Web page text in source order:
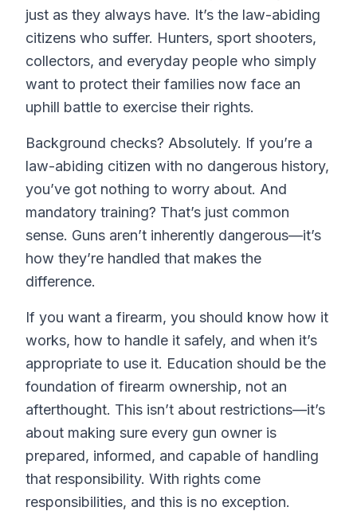
just as they always have. It’s the law-abiding
citizens who suffer. Hunters, sport shooters,
collectors, and everyday people who simply
want to protect their families now face an
uphill battle to exercise their rights.
Background checks? Absolutely. If you’re a
law-abiding citizen with no dangerous history,
you’ve got nothing to worry about. And
mandatory training? That’s just common
sense. Guns aren’t inherently dangerous—it’s
how they’re handled that makes the
difference.
If you want a firearm, you should know how it
works, how to handle it safely, and when it’s
appropriate to use it. Education should be the
foundation of firearm ownership, not an
afterthought. This isn’t about restrictions—it’s
about making sure every gun owner is
prepared, informed, and capable of handling
that responsibility. With rights come
responsibilities, and this is no exception.